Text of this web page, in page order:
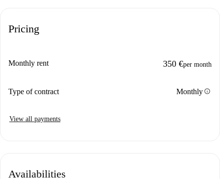
Pricing
Monthly rent 350 €per month
Type of contract Monthlyinfo
View all payments
Availabilities